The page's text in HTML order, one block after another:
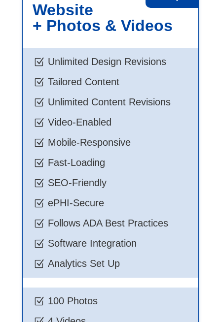
Website
+ Photos & Videos
Z Unlimited Design Revisions
Z Tailored Content
Z Unlimited Content Revisions
Z Video-Enabled
Z Mobile-Responsive
Z Fast-Loading
Z SEO-Friendly
Z ePHI-Secure
Z Follows ADA Best Practices
Z Software Integration
Z Analytics Set Up
Z 100 Photos